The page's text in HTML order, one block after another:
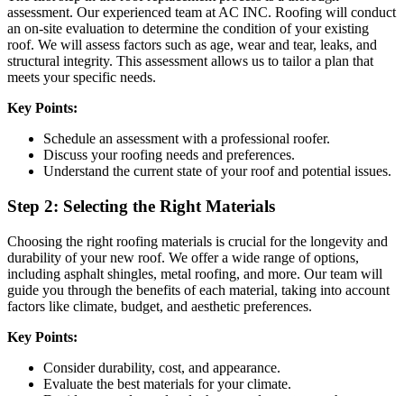
assessment. Our experienced team at AC INC. Roofing will conduct
an on-site evaluation to determine the condition of your existing
roof. We will assess factors such as age, wear and tear, leaks, and
structural integrity. This assessment allows us to tailor a plan that
meets your specific needs.
Key Points:
Schedule an assessment with a professional roofer.
Discuss your roofing needs and preferences.
Understand the current state of your roof and potential issues.
Step 2: Selecting the Right Materials
Choosing the right roofing materials is crucial for the longevity and
durability of your new roof. We offer a wide range of options,
including asphalt shingles, metal roofing, and more. Our team will
guide you through the benefits of each material, taking into account
factors like climate, budget, and aesthetic preferences.
Key Points:
Consider durability, cost, and appearance.
Evaluate the best materials for your climate.